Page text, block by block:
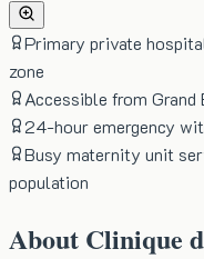
Primary private
zone
Accessible from
24-hour emergency
Busy maternity unit
population
About Clinique